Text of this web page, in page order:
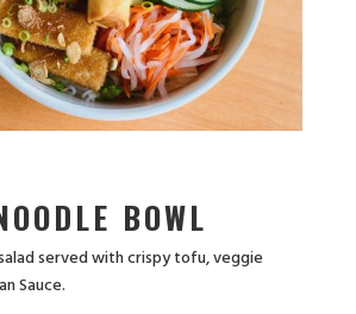
BOWL
served with crispy tofu, veggie
Sauce.